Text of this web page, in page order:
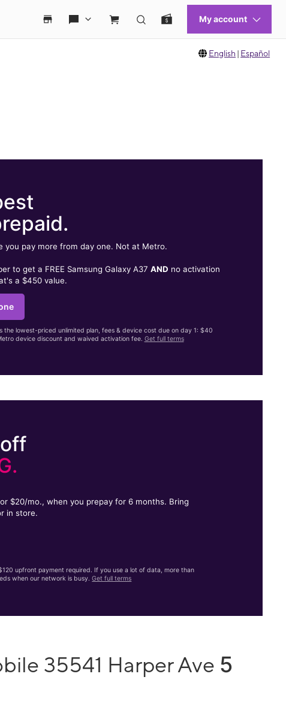
English | Español
you pay more from day one. Not at Metro.
to get a FREE Samsung Galaxy A37 AND no activation
a $450 value.
lowest-priced unlimited plan, fees & device cost due on day 1: $40
device discount and waived activation fee. Get full terms
$20/mo., when you prepay for 6 months. Bring
in store.
upfront payment required. If you use a lot of data, more than
when our network is busy.Get full terms
35541 Harper Ave 5